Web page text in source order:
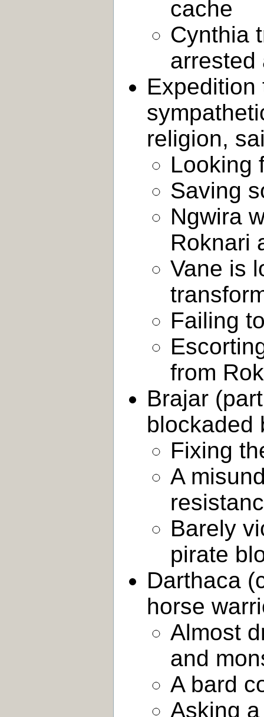
cache
Cynthia
arrested
Expedition
religion,
Looking
Saving
Ngwira
Roknari
Vane is
Failing
from
Brajar
blockaded
Fixing
A
Barely
pirate
Darthaca
horse
Almost
and
A bard
Asking